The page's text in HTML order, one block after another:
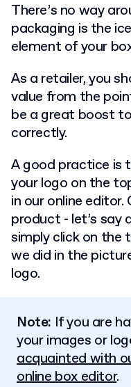
There’s no way
packaging is the
element of your
As a retailer, you
value from the
be a great boost
correctly.
A good practice is
your logo on the
in our online editor.
product - let’s say
simply click on the
we did in the
logo.
Note: If you are
your images or
acquainted with
online box editor.